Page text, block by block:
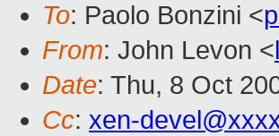
To: Paolo Bonzini <
From: John Levon <
Date: Thu, 8 Oct
Cc: xen-